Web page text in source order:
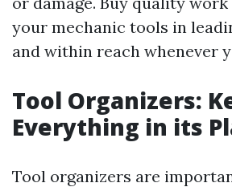
your mechanic tools in
and within reach whenever
Tool Organizers:
Everything in its
Tool organizers are